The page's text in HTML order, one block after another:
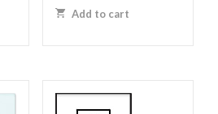
Add to cart